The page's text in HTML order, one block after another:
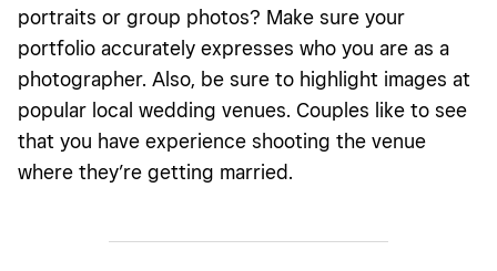
portraits or group photos? Make sure your
portfolio accurately expresses who you are as a
photographer. Also, be sure to highlight images at
popular local wedding venues. Couples like to see
that you have experience shooting the venue
where they’re getting married.